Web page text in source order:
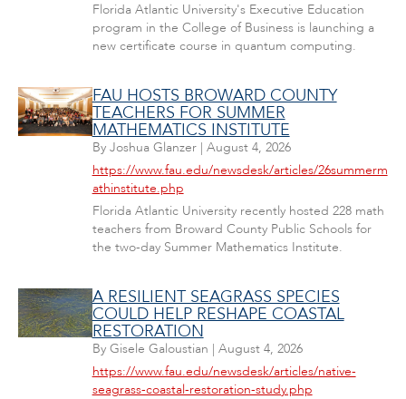
Florida Atlantic University's Executive Education
program in the College of Business is launching a
new certificate course in quantum computing.
FAU HOSTS BROWARD COUNTY
TEACHERS FOR SUMMER
MATHEMATICS INSTITUTE
By Joshua Glanzer| August 4, 2026
https://www.fau.edu/newsdesk/articles/26summerm
athinstitute.php
Florida Atlantic University recently hosted 228 math
teachers from Broward County Public Schools for
the two-day Summer Mathematics Institute.
A RESILIENT SEAGRASS SPECIES
COULD HELP RESHAPE COASTAL
RESTORATION
By Gisele Galoustian | August 4, 2026
https://www.fau.edu/newsdesk/articles/native-
seagrass-coastal-restoration-study.php